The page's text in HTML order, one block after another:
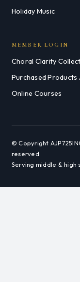
Holiday Music
MEMBER LOGIN
Choral Clarity
Purchased Products
Online Courses
© Copyright
reserved.
Serving middle &